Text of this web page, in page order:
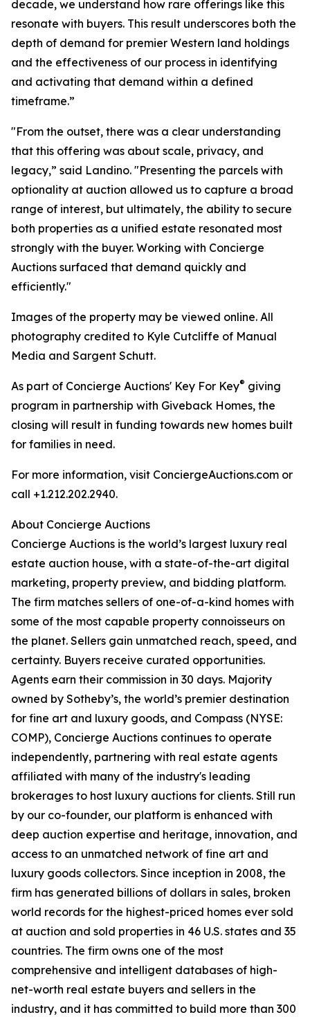
decade, we understand how rare offerings like this
resonate with buyers. This result underscores both the
depth of demand for premier Western land holdings
and the effectiveness of our process in identifying
and activating that demand within a defined
timeframe.”
"From the outset, there was a clear understanding
that this offering was about scale, privacy, and
legacy,” said Landino. "Presenting the parcels with
optionality at auction allowed us to capture a broad
range of interest, but ultimately, the ability to secure
both properties as a unified estate resonated most
strongly with the buyer. Working with Concierge
Auctions surfaced that demand quickly and
efficiently."
Images of the property may be viewed online. All
photography credited to Kyle Cutcliffe of Manual
Media and Sargent Schutt.
As part of Concierge Auctions' Key For Key® giving
program in partnership with Giveback Homes, the
closing will result in funding towards new homes built
for families in need.
For more information, visit ConciergeAuctions.com or
call +1.212.202.2940.
About Concierge Auctions
Concierge Auctions is the world’s largest luxury real
estate auction house, with a state-of-the-art digital
marketing, property preview, and bidding platform.
The firm matches sellers of one-of-a-kind homes with
some of the most capable property connoisseurs on
the planet. Sellers gain unmatched reach, speed, and
certainty. Buyers receive curated opportunities.
Agents earn their commission in 30 days. Majority
owned by Sotheby’s, the world’s premier destination
for fine art and luxury goods, and Compass (NYSE:
COMP), Concierge Auctions continues to operate
independently, partnering with real estate agents
affiliated with many of the industry's leading
brokerages to host luxury auctions for clients. Still run
by our co-founder, our platform is enhanced with
deep auction expertise and heritage, innovation, and
access to an unmatched network of fine art and
luxury goods collectors. Since inception in 2008, the
firm has generated billions of dollars in sales, broken
world records for the highest-priced homes ever sold
at auction and sold properties in 46 U.S. states and 35
countries. The firm owns one of the most
comprehensive and intelligent databases of high-
net-worth real estate buyers and sellers in the
industry, and it has committed to build more than 300